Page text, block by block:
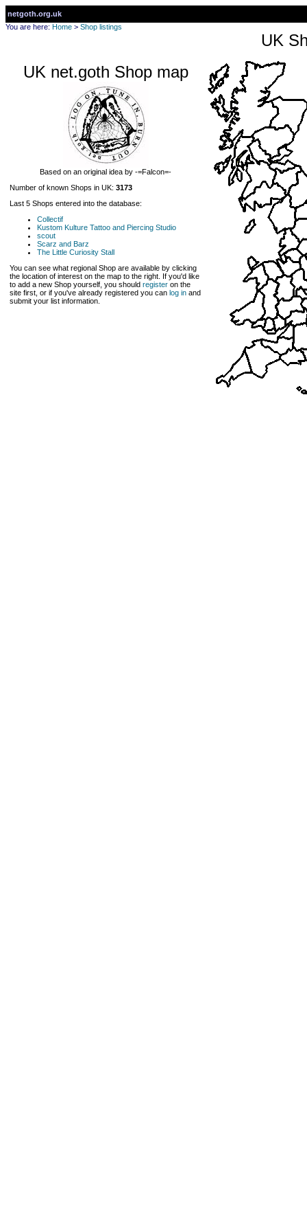
netgoth.org.uk
You are here: Home > Shop listings
UK
UK net.goth Shop map
Based on an original idea by -=Falcon=-
Number of known Shops in UK: 3173
Last 5 Shops entered into the database:
Collectif
Kustom Kulture Tattoo and Piercing Studio
scout
Scarz and Barz
The Little Curiosity Stall
You can see what regional Shop are available by clicking
the location of interest on the map to the right. If you'd like
to add a new Shop yourself, you should register on the
site first, or if you've already registered you can log in and
submit your list information.